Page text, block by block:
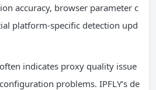
accuracy, browser parameter c
platform-specific detection upd
indicates proxy quality issue
problems. IPFLY’s de